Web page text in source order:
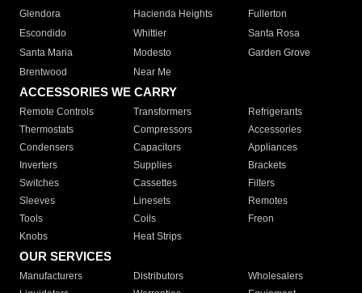
Glendora
Hacienda Heights
Fullerton
Escondido
Whittier
Santa Rosa
Santa Maria
Modesto
Garden Grove
Brentwood
Near Me
ACCESSORIES WE CARRY
Remote Controls Transformers
Refrigerants
Thermostats
Compressors
Accessories
Condensers
Capacitors
Appliances
Inverters
Supplies
Brackets
Switches
Cassettes
Filters
Sleeves
Linesets
Remotes
Tools
Coils
Freon
Knobs
Heat Strips
OUR SERVICES
Manufacturers Distributors
Wholesalers